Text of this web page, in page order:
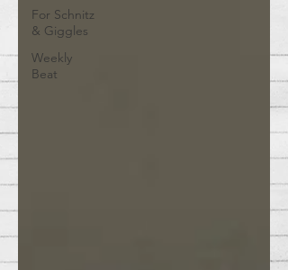
For Schnitz
& Giggles
Weekly
Beat